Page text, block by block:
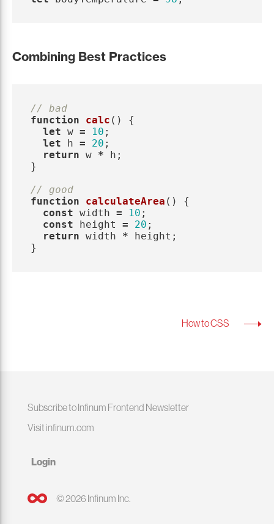
Combining Best Practices
// bad
function
calc ()
{
let w = 10 ;
let
h = 20 ;
return w * h ;
}
// good
function
calculateArea ()
{
const width = 10 ;
const
height = 20 ;
return width * height ;
}
How to CSS
© 2026 Infinum Inc.
Subscribe to Infinum Frontend Newsletter
Visit infinum.com
Login